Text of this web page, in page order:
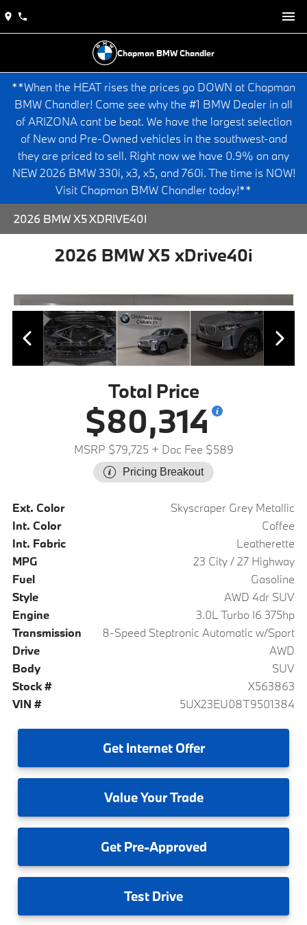
Chapman BMW Chandler
**When the HEAT rises the prices go DOWN at Chapman
BMW Chandler! Come see why the #1 BMW Dealer in all
of ARIZONA cant be beat. We have the largest selection
of New and Pre-Owned vehicles in the southwest-and
they are priced to sell. Right now we have 0.9% on any
NEW 2026 BMW 330i, x3, x5, and 760i. The time is NOW!
Visit Chapman BMW Chandler today!**
2026 BMW X5 XDRIVE40I
2026 BMW X5 xDrive40i
Total Price
$80,314
MSRP $79,725 + Doc Fee $589
Pricing Breakout
Ext. Color
Skyscraper Grey Metallic
Int. Color
Coffee
Int. Fabric
Leatherette
MPG
23 City / 27 Highway
Fuel
Gasoline
Style
AWD 4dr SUV
Engine
3.0L Turbo I6 375hp
Transmission
8-Speed Steptronic Automatic w/Sport
Drive
AWD
Body
SUV
Stock #
X563863
VIN #
5UX23EU08T9501384
GetInternet Offer
ValueYour Trade
GetPre-Approved
Test Drive